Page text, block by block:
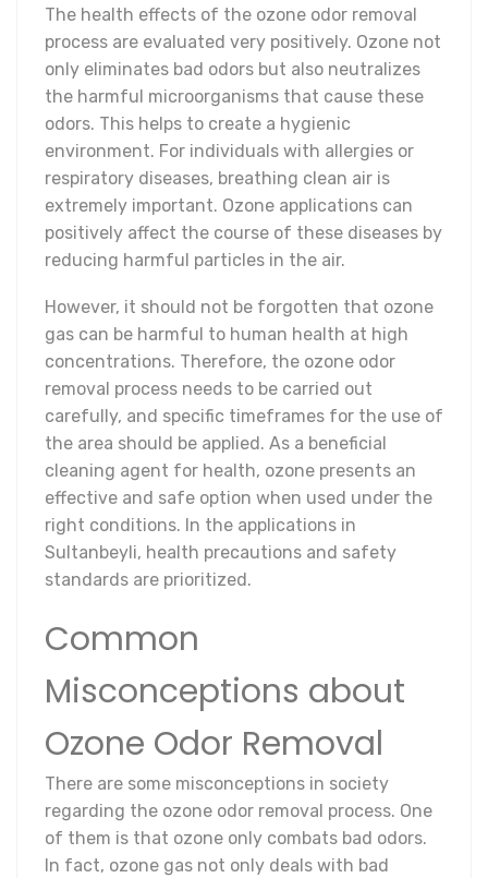
The health effects of the ozone odor removal
process are evaluated very positively. Ozone not
only eliminates bad odors but also neutralizes
the harmful microorganisms that cause these
odors. This helps to create a hygienic
environment. For individuals with allergies or
respiratory diseases, breathing clean air is
extremely important. Ozone applications can
positively affect the course of these diseases by
reducing harmful particles in the air.
However, it should not be forgotten that ozone
gas can be harmful to human health at high
concentrations. Therefore, the ozone odor
removal process needs to be carried out
carefully, and specific timeframes for the use of
the area should be applied. As a beneficial
cleaning agent for health, ozone presents an
effective and safe option when used under the
right conditions. In the applications in
Sultanbeyli, health precautions and safety
standards are prioritized.
Common
Misconceptions about
Ozone Odor Removal
There are some misconceptions in society
regarding the ozone odor removal process. One
of them is that ozone only combats bad odors.
In fact, ozone gas not only deals with bad